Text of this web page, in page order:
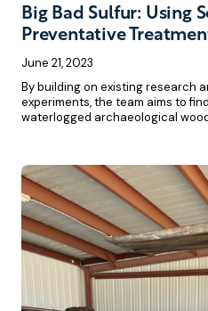
Big Bad Sulfur: Using
Preventative
June 21, 2023
By building on existing research
experiments, the team aims to
waterlogged archaeological